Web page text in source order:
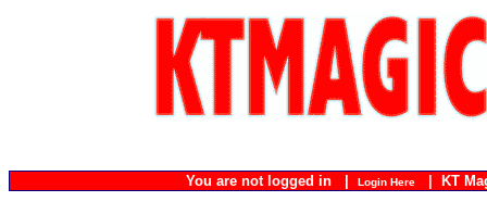
You are not logged in | Login Here| KT